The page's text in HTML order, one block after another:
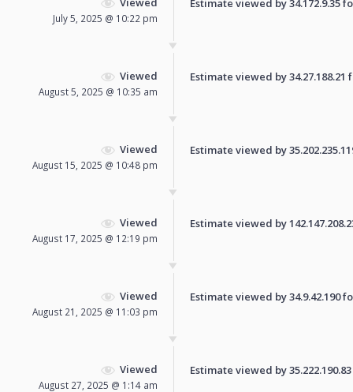
July 5, 2025 @ 10:22 pm
Estimate viewed by 34.172.9.35
Viewed
August 5, 2025 @ 10:35 am
Estimate viewed by
Viewed
August 15, 2025 @ 10:48 pm
Estimate viewed by
Viewed
August 17, 2025 @ 12:19 pm
Estimate viewed by
Viewed
August 21, 2025 @ 11:03 pm
Estimate viewed by 34.9.42.190
Viewed
August 27, 2025 @ 1:14 am
Estimate viewed by